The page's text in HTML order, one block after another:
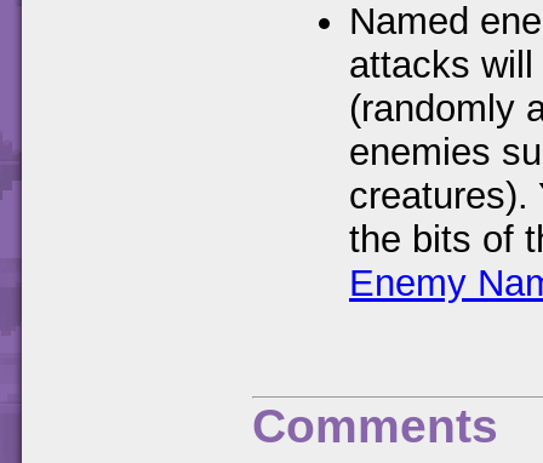
Named
attacks
(randomly
enemies
the bits of
Enemy
Comments